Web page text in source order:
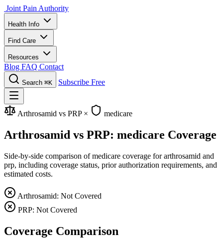
Joint Pain Authority
Health Info
Find Care
Resources
Blog FAQ Contact
Search ⌘K Subscribe Free
Arthrosamid vs PRP × medicare
Arthrosamid vs PRP: medicare Coverage
Side-by-side comparison of medicare coverage for arthrosamid and
prp, including coverage status, prior authorization requirements, and
estimated costs.
Arthrosamid: Not Covered
PRP: Not Covered
Coverage Comparison